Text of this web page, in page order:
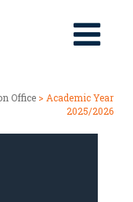
Office > Academic Year
2025/2026